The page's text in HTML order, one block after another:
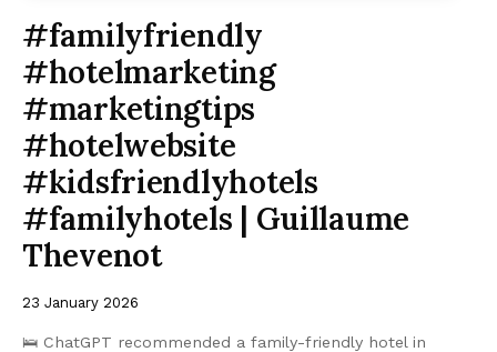
#familyfriendly
#hotelmarketing
#marketingtips
#hotelwebsite
#kidsfriendlyhotels
#familyhotels | Guillaume
Thevenot
23 January 2026
🛌 ChatGPT recommended a family-friendly hotel in